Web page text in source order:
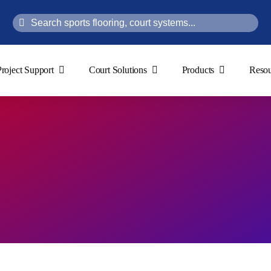
Search
Support Court Solutions Products